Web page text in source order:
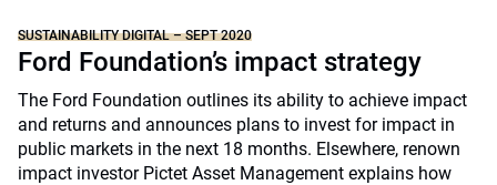
SUSTAINABILITY DIGITAL – SEPT 2020
Ford Foundation’s impact strategy
The Ford Foundation outlines its ability to achieve impact
and returns and announces plans to invest for impact in
public markets in the next 18 months. Elsewhere, renown
impact investor Pictet Asset Management explains how